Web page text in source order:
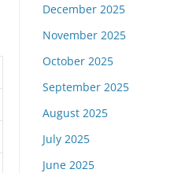
December 2025
November 2025
October 2025
September 2025
August 2025
July 2025
June 2025